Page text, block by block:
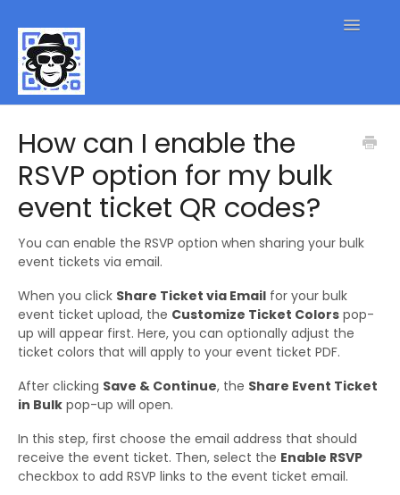
Toggle
Contact
How can I enable the
RSVP option for my bulk
event ticket QR codes?
You can enable the RSVP option when sharing your bulk
event tickets via email.
When you click Share Ticket via Email for your bulk
event ticket upload, the Customize Ticket Colors pop-
up will appear first. Here, you can optionally adjust the
ticket colors that will apply to your event ticket PDF.
After clicking Save & Continue, the Share Event Ticket
in Bulk pop-up will open.
In this step, first choose the email address that should
receive the event ticket. Then, select the Enable RSVP
checkbox to add RSVP links to the event ticket email.